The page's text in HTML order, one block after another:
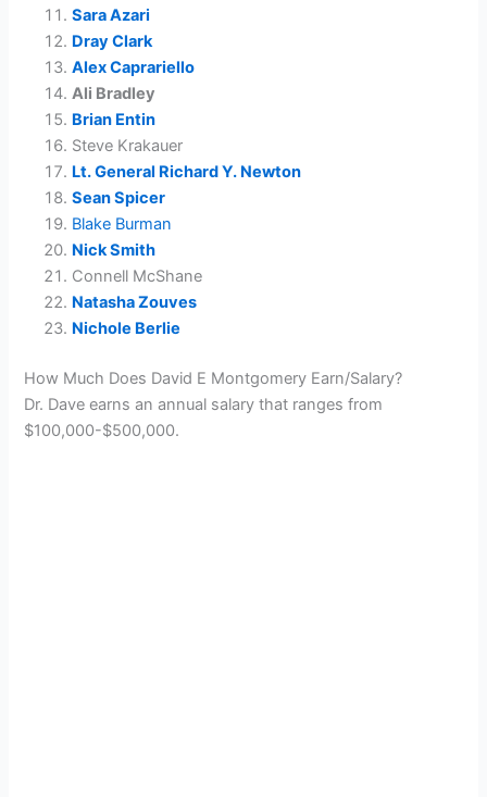
Sara Azari
Dray Clark
Alex Caprariello
Ali Bradley
Brian Entin
Steve Krakauer
Lt. General Richard Y. Newton
Sean Spicer
Blake Burman
Nick Smith
Connell McShane
Natasha Zouves
Nichole Berlie
How Much Does David E Montgomery Earn/Salary?
Dr. Dave earns an annual salary that ranges from
$100,000-$500,000.